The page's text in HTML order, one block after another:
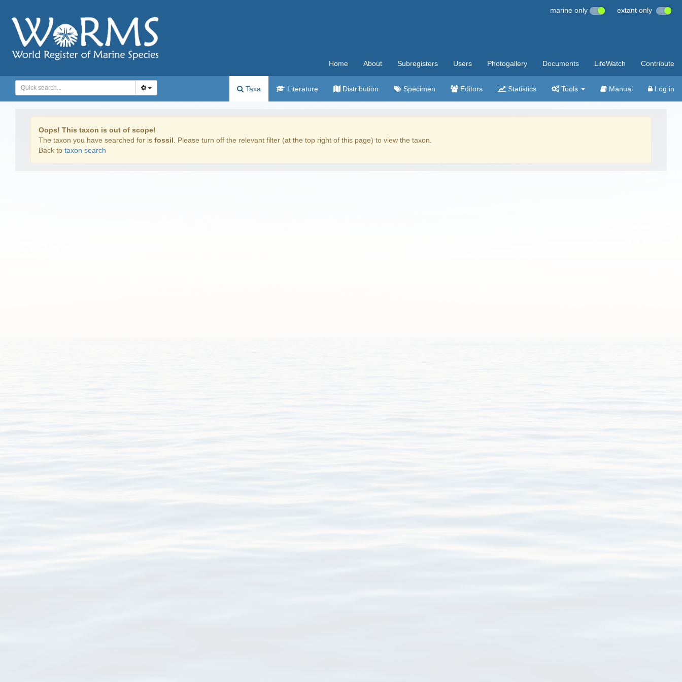
marine only extant only
Home About Subregisters Users Photogallery Documents LifeWatch Contribute
Taxa Literature Distribution Specimen Editors Statistics Tools Manual Log in
Oops! This taxon is out of scope!
The taxon you have searched for is fossil . Please turn off the relevant filter (at the top right of this page) to view the taxon.
Back to taxon search